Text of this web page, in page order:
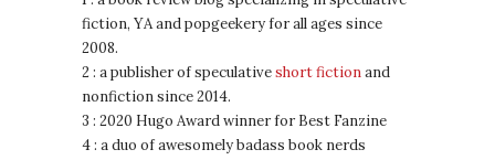
fiction, YA and popgeekery for all ages since
2008.
2 : a publisher of speculativeshort fictionand
nonfiction since 2014.
3 : 2020 Hugo Award winner for Best Fanzine
4 : a duo of awesomely badass book nerds